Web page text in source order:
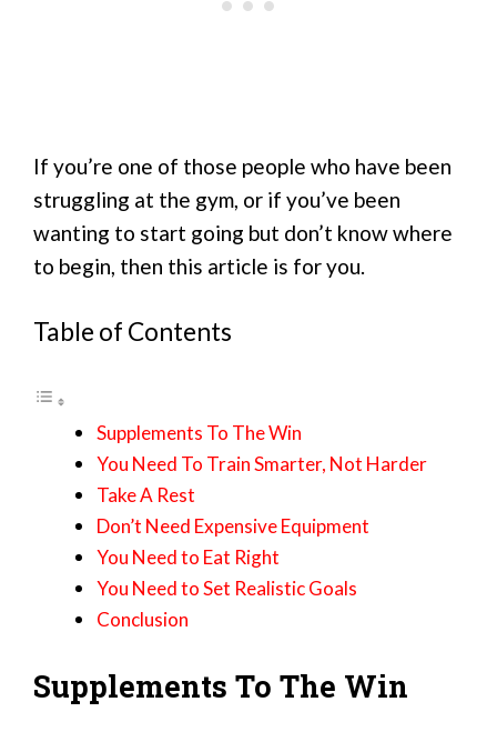
If you’re one of those people who have been
struggling at the gym, or if you’ve been
wanting to start going but don’t know where
to begin, then this article is for you.
Table of Contents
Supplements To The Win
You Need To Train Smarter, Not Harder
Take A Rest
Don’t Need Expensive Equipment
You Need to Eat Right
You Need to Set Realistic Goals
Conclusion
Supplements To The Win